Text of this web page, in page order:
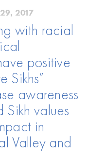
2017
with racial
positive
Sikhs”
awareness
Sikh values
in
Valley and